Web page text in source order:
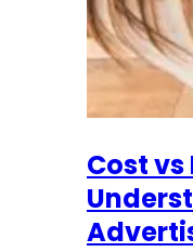
Cost vs